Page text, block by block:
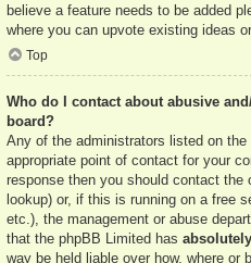
believe a feature needs to be added
where you can upvote existing ideas
Top
Who do I contact about abusive
board?
Any of the administrators listed on the
appropriate point of contact for your
response then you should contact the
lookup) or, if this is running on a free
etc.), the management or abuse
that the phpBB Limited has
way be held liable over how, where or